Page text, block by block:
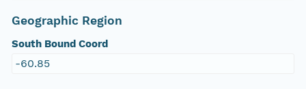
Geographic Region
South Bound Coord
-60.85